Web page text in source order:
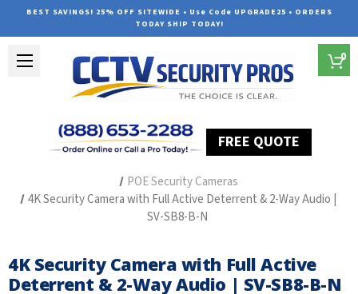
BEST SAVINGS! 25% OFF SITEWIDE • Use Code UPGRADE25 • ORDERS
TODAY SHIP TODAY!
FREE QUOTE
0
POE Security Cameras
4K Security Camera with Full Active Deterrent & 2-Way Audio |
SV-SB8-B-N
4K Security Camera with Full Active
Deterrent & 2-Way Audio | SV-SB8-B-N